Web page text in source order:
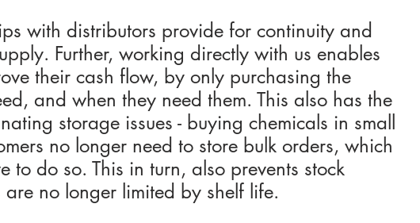
with distributors provide for continuity and
Further, working directly with us enables
their cash flow, by only purchasing the
and when they need them. This also has the
storage issues - buying chemicals in small
no longer need to store bulk orders, which
to do so. This in turn, also prevents stock
are no longer limited by shelf life.